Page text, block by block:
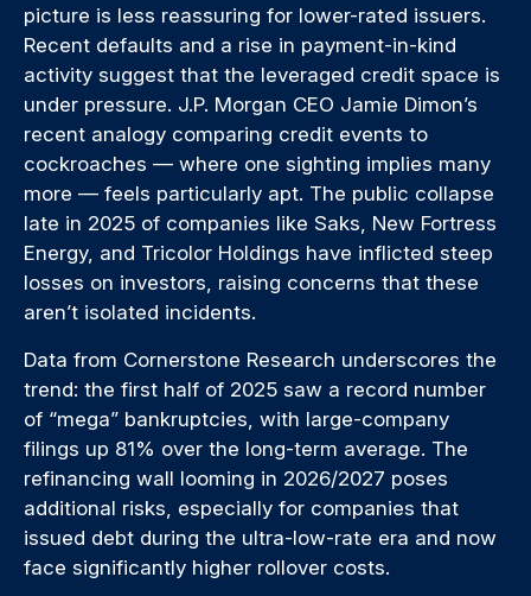
picture is less reassuring for lower-rated issuers.
Recent defaults and a rise in payment-in-kind
activity suggest that the leveraged credit space is
under pressure. J.P. Morgan CEO Jamie Dimon’s
recent analogy comparing credit events to
cockroaches — where one sighting implies many
more — feels particularly apt. The public collapse
late in 2025 of companies like Saks, New Fortress
Energy, and Tricolor Holdings have inflicted steep
losses on investors, raising concerns that these
aren’t isolated incidents.
Data from Cornerstone Research underscores the
trend: the first half of 2025 saw a record number
of “mega” bankruptcies, with large-company
filings up 81% over the long-term average. The
refinancing wall looming in 2026/2027 poses
additional risks, especially for companies that
issued debt during the ultra-low-rate era and now
face significantly higher rollover costs.